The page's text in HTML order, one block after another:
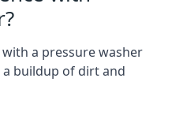
with a pressure washer
buildup of dirt and